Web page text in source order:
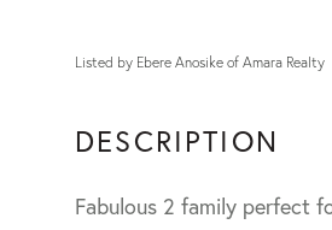
Fabulous 2 family perfect
Listed by Ebere Anosike of Amara Realty